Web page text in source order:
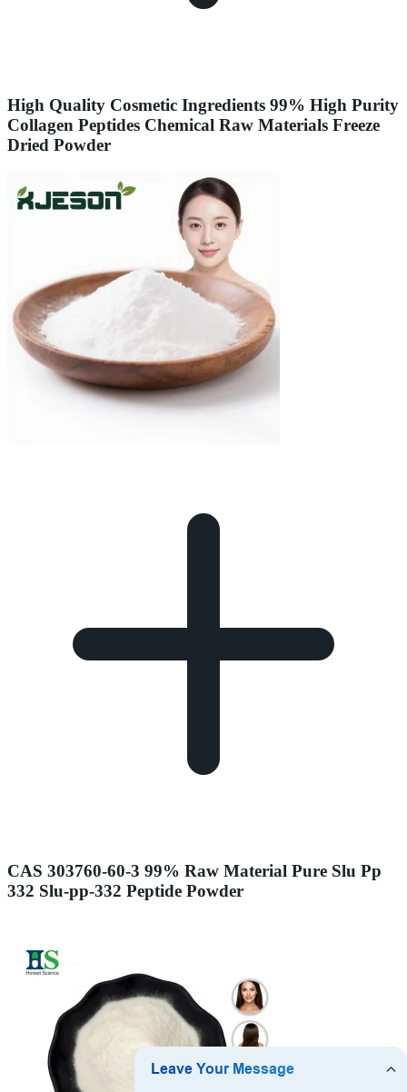
High Quality Cosmetic Ingredients 99% High Purity
Collagen Peptides Chemical Raw Materials Freeze
Dried Powder
CAS 303760-60-3 99% Raw Material Pure Slu Pp
332 Slu-pp-332 Peptide Powder